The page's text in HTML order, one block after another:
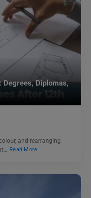
Diplomas,
and rearranging
Read More